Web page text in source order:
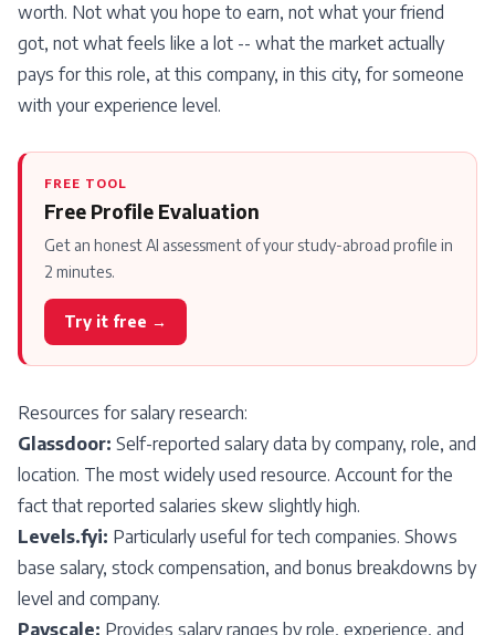
worth. Not what you hope to earn, not what your friend
got, not what feels like a lot -- what the market actually
pays for this role, at this company, in this city, for someone
with your experience level.
FREE TOOL
Free Profile Evaluation
Get an honest AI assessment of your study-abroad profile in
2 minutes.
Try it free →
Resources for salary research:
Glassdoor: Self-reported salary data by company, role, and
location. The most widely used resource. Account for the
fact that reported salaries skew slightly high.
Levels.fyi: Particularly useful for tech companies. Shows
base salary, stock compensation, and bonus breakdowns by
level and company.
Payscale: Provides salary ranges by role, experience, and